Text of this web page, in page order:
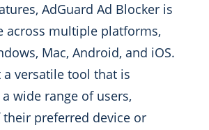
AdGuard Ad Blocker is
across multiple platforms,
Mac, Android, and iOS.
a versatile tool that is
wide range of users,
their preferred device or